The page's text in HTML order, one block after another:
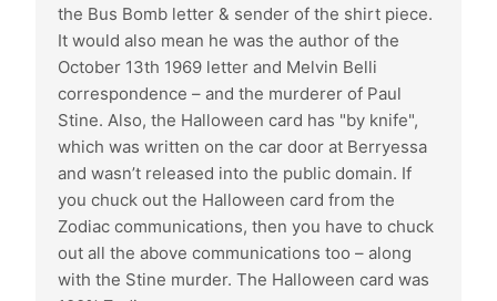
the Bus Bomb letter & sender of the shirt piece.
It would also mean he was the author of the
October 13th 1969 letter and Melvin Belli
correspondence – and the murderer of Paul
Stine. Also, the Halloween card has "by knife",
which was written on the car door at Berryessa
and wasn’t released into the public domain. If
you chuck out the Halloween card from the
Zodiac communications, then you have to chuck
out all the above communications too – along
with the Stine murder. The Halloween card was